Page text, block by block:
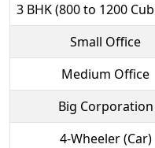
3 BHK (800 to 1200
Small Office
Medium Office
Big Corporation
4-Wheeler (Car)